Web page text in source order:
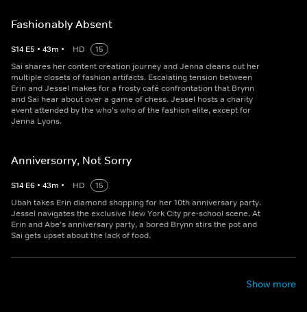
Fashionably Absent
S14 E5 • 43m • HD
15
Sai shares her content creation journey and Jenna cleans out her
multiple closets of fashion artifacts. Escalating tension between
Erin and Jessel makes for a frosty café confrontation that Brynn
and Sai hear about over a game of chess. Jessel hosts a charity
event attended by the who's who of the fashion elite, except for
Jenna Lyons.
Anniversorry, Not Sorry
S14 E6 • 43m • HD
15
Ubah takes Erin diamond shopping for her 10th anniversary party.
Jessel navigates the exclusive New York City pre-school scene. At
Erin and Abe's anniversary party, a bored Brynn stirs the pot and
Sai gets upset about the lack of food.
Show more